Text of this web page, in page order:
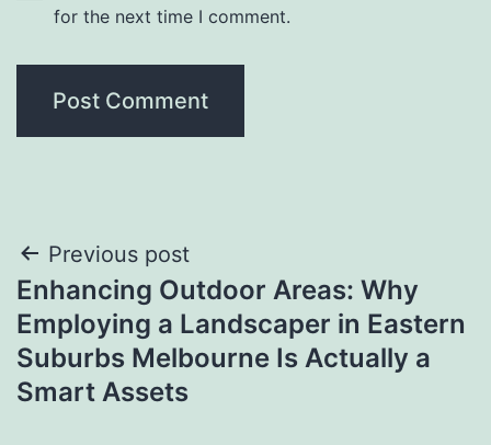
for the next time I comment.
Post
navigation
Previous post
Enhancing Outdoor Areas: Why
Employing a Landscaper in Eastern
Suburbs Melbourne Is Actually a
Smart Assets